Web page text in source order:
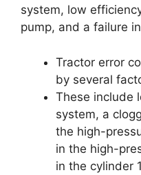
system, low
pump, and a failure
Tractor error
by several
These include
system, a
the high-
in the high-
in the cylinder